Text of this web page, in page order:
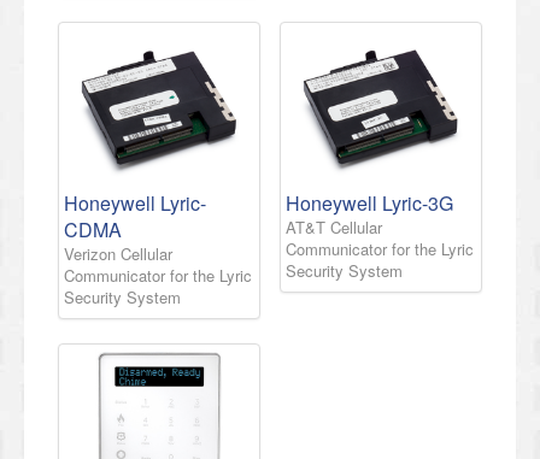
Honeywell Lyric-
CDMA
Verizon Cellular
Communicator for the Lyric
Security System
Honeywell Lyric-3G
AT&T Cellular
Communicator for the Lyric
Security System